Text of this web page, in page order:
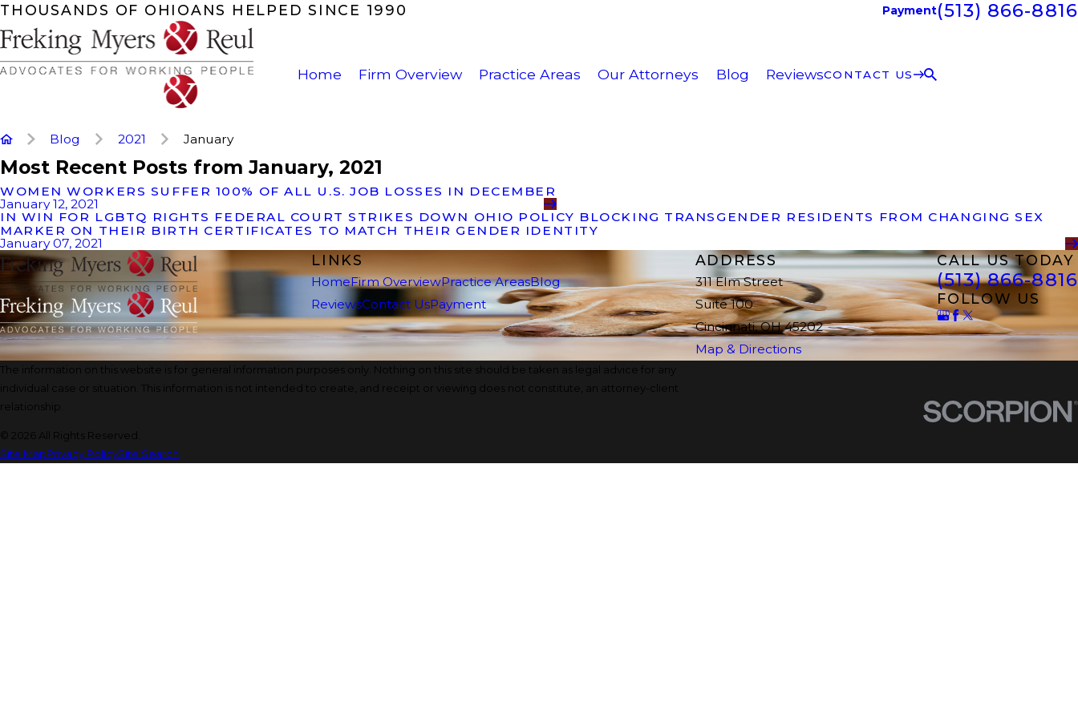
THOUSANDS OF OHIOANS HELPED SINCE 1990 Payment(513) 866-8816
Home Firm Overview Practice Areas Our Attorneys Blog ReviewsCONTACT US
Blog 2021 January
Most Recent Posts from January, 2021
WOMEN WORKERS SUFFER 100% OF ALL U.S. JOB LOSSES IN DECEMBER
January 12, 2021
IN WIN FOR LGBTQ RIGHTS FEDERAL COURT STRIKES DOWN OHIO POLICY BLOCKING TRANSGENDER RESIDENTS FROM CHANGING SEX
MARKER ON THEIR BIRTH CERTIFICATES TO MATCH THEIR GENDER IDENTITY
January 07, 2021
LINKS
HomeFirm OverviewPractice AreasBlog
ReviewsContact UsPayment
ADDRESS
311 Elm Street
Suite 100
Cincinnati, OH 45202
Map & Directions
CALL US TODAY
(513) 866-8816
FOLLOW US
The information on this website is for general information purposes only. Nothing on this site should be taken as legal advice for any
individual case or situation. This information is not intended to create, and receipt or viewing does not constitute, an attorney-client
relationship.
© 2026 All Rights Reserved.
Site MapPrivacy PolicySite Search